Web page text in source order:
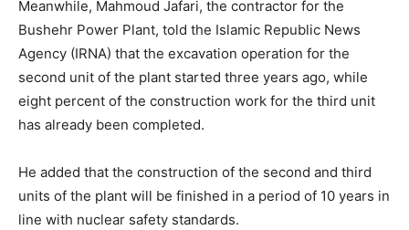
Meanwhile, Mahmoud Jafari, the contractor for the
Bushehr Power Plant, told the Islamic Republic News
Agency (IRNA) that the excavation operation for the
second unit of the plant started three years ago, while
eight percent of the construction work for the third unit
has already been completed.
He added that the construction of the second and third
units of the plant will be finished in a period of 10 years in
line with nuclear safety standards.